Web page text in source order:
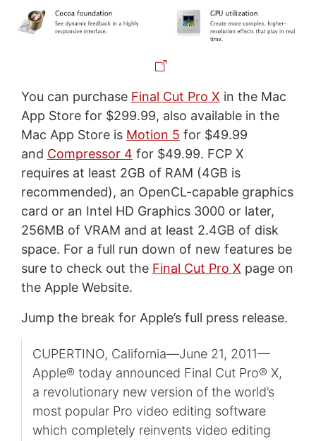
You can purchase Final Cut Pro X in the Mac
App Store for $299.99, also available in the
Mac App Store is Motion 5 for $49.99
and Compressor 4 for $49.99. FCP X
requires at least 2GB of RAM (4GB is
recommended), an OpenCL-capable graphics
card or an Intel HD Graphics 3000 or later,
256MB of VRAM and at least 2.4GB of disk
space. For a full run down of new features be
sure to check out the Final Cut Pro X page on
the Apple Website.
Jump the break for Apple’s full press release.
CUPERTINO, California—June 21, 2011—
Apple® today announced Final Cut Pro® X,
a revolutionary new version of the world’s
most popular Pro video editing software
which completely reinvents video editing